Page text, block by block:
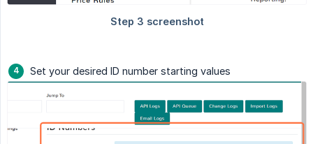
Set your desired ID number starting values